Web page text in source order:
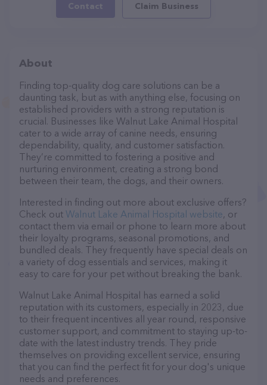
Contact Claim Business
About
Finding top-quality dog care solutions can be a
daunting task, but as with anything else, focusing on
established providers with a strong reputation is
crucial. Businesses like Walnut Lake Animal Hospital
cater to a wide array of canine needs, ensuring
dependability, quality, and customer satisfaction.
They’re committed to fostering a positive and
nurturing environment, creating a strong bond
between their team, the dogs, and their owners.
Interested in finding out more about exclusive offers?
Check out Walnut Lake Animal Hospital website, or
contact them via email or phone to learn more about
their loyalty programs, seasonal promotions, and
bundled deals. They frequently have special deals on
a variety of dog essentials and services, making it
easy to care for your pet without breaking the bank.
Walnut Lake Animal Hospital has earned a solid
reputation with its customers, especially in 2023, due
to their frequent incentives all year round, responsive
customer support, and commitment to staying up-to-
date with the latest industry trends. They pride
themselves on providing excellent service, ensuring
that you can find the perfect fit for your dog's unique
needs and preferences.